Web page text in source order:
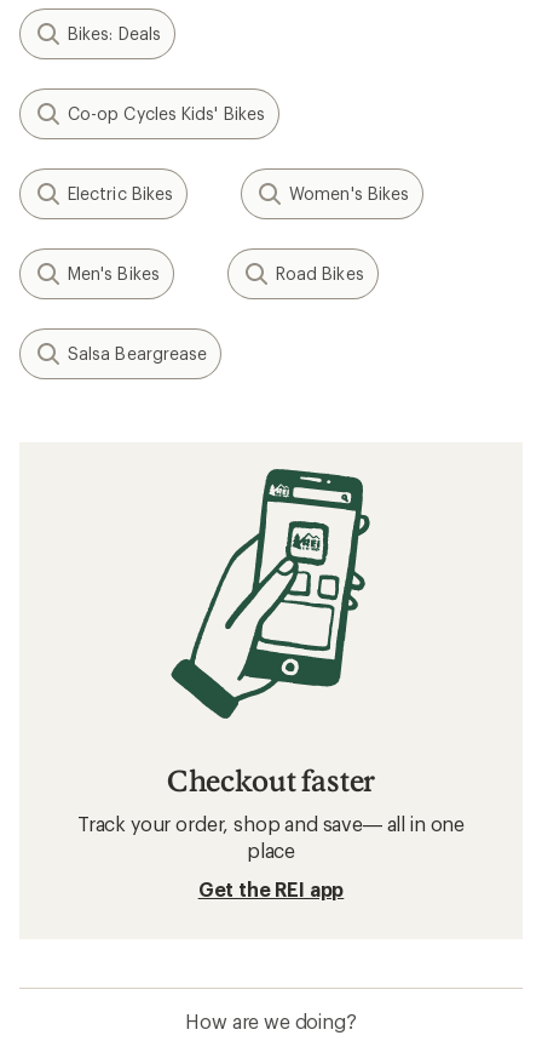
Bikes: Deals
Co-op Cycles Kids' Bikes
Electric Bikes Women's Bikes
Men's Bikes Road Bikes
Salsa Beargrease
Checkout faster
Track your order, shop and save— all in one
place
Get the REI app
How are we doing?